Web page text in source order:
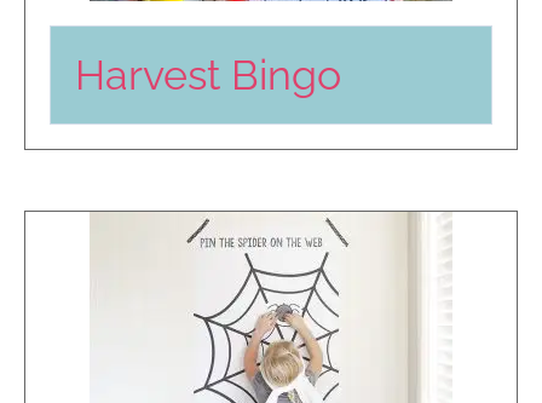
Harvest Bingo